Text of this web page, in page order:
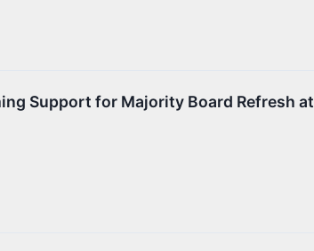
Support for Majority Board Refresh at